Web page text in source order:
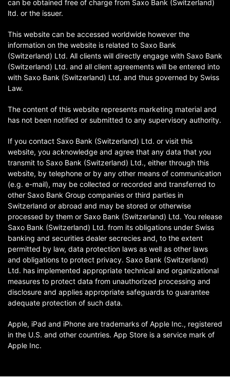
can be obtained free of charge from Saxo Bank (Switzerland)
ltd. or the issuer.
This website can be accessed worldwide however the
information on the website is related to Saxo Bank
(Switzerland) Ltd. All clients will directly engage with Saxo Bank
(Switzerland) Ltd. and all client agreements will be entered into
with Saxo Bank (Switzerland) Ltd. and thus governed by Swiss
Law.
The content of this website represents marketing material and
has not been notified or submitted to any supervisory authority.
If you contact Saxo Bank (Switzerland) Ltd. or visit this
website, you acknowledge and agree that any data that you
transmit to Saxo Bank (Switzerland) Ltd., either through this
website, by telephone or by any other means of communication
(e.g. e-mail), may be collected or recorded and transferred to
other Saxo Bank Group companies or third parties in
Switzerland or abroad and may be stored or otherwise
processed by them or Saxo Bank (Switzerland) Ltd. You release
Saxo Bank (Switzerland) Ltd. from its obligations under Swiss
banking and securities dealer secrecies and, to the extent
permitted by law, data protection laws as well as other laws
and obligations to protect privacy. Saxo Bank (Switzerland)
Ltd. has implemented appropriate technical and organizational
measures to protect data from unauthorized processing and
disclosure and applies appropriate safeguards to guarantee
adequate protection of such data.
Apple, iPad and iPhone are trademarks of Apple Inc., registered
in the U.S. and other countries. App Store is a service mark of
Apple Inc.